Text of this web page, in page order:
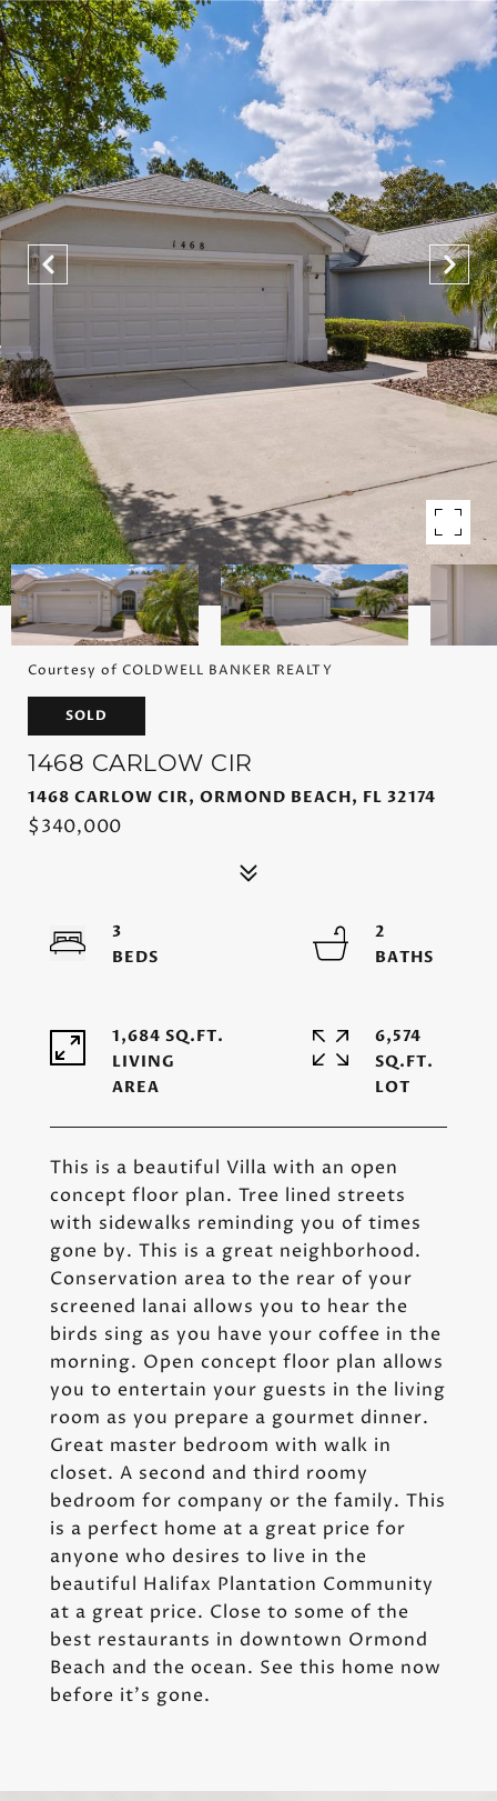
Courtesy of COLDWELL BANKER REALTY
SOLD
1468 CARLOW CIR
1468 CARLOW CIR, ORMOND BEACH, FL 32174
$340,000
This is a beautiful Villa with an open
concept floor plan. Tree lined streets
with sidewalks reminding you of times
gone by. This is a great neighborhood.
Conservation area to the rear of your
screened lanai allows you to hear the
birds sing as you have your coffee in the
morning. Open concept floor plan allows
you to entertain your guests in the living
room as you prepare a gourmet dinner.
Great master bedroom with walk in
closet. A second and third roomy
bedroom for company or the family. This
is a perfect home at a great price for
anyone who desires to live in the
beautiful Halifax Plantation Community
at a great price. Close to some of the
best restaurants in downtown Ormond
Beach and the ocean. See this home now
before it's gone.
3
2
1,684 SQ.FT.
LIVING
6,574
SQ.FT.